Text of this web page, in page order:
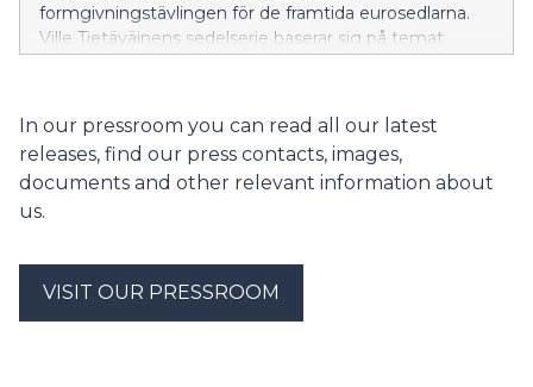
formgivningstävlingen för de framtida eurosedlarna.
Ville Tietäväinens sedelserie baserar sig på temat
In our pressroom you can read all our latest
releases, find our press contacts, images,
documents and other relevant information about
us.
VISIT OUR PRESSROOM